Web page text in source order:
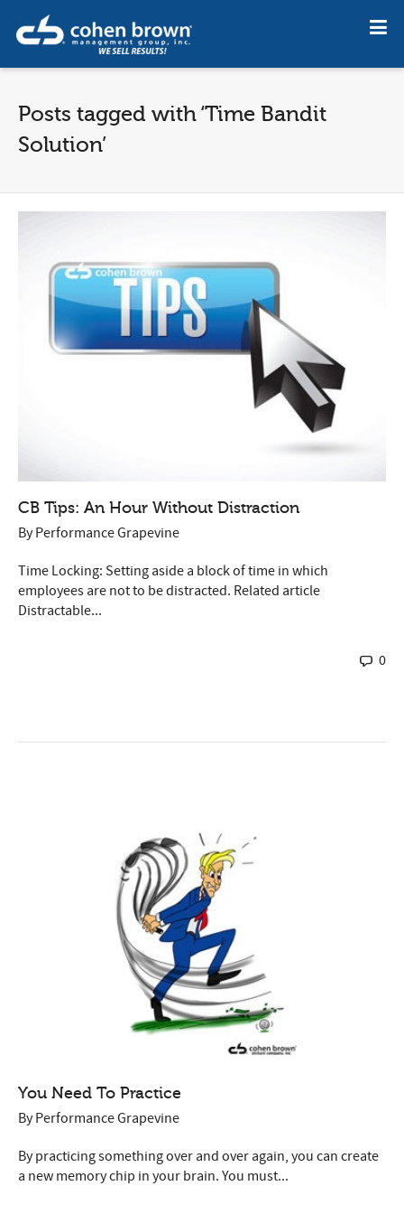
Posts tagged with ‘Time Bandit
Solution’
CB Tips: An Hour Without Distraction
ByPerformance Grapevine
Time Locking: Setting aside a block of time in which
employees are not to be distracted. Related article
Distractable...
0
You Need To Practice
ByPerformance Grapevine
By practicing something over and over again, you can create
a new memory chip in your brain. You must...